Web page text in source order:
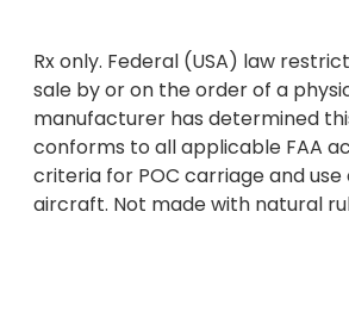
Rx only. Federal (USA) law
sale by or on the order of a
manufacturer has determined
conforms to all applicable FAA
criteria for POC carriage and
aircraft. Not made with natural